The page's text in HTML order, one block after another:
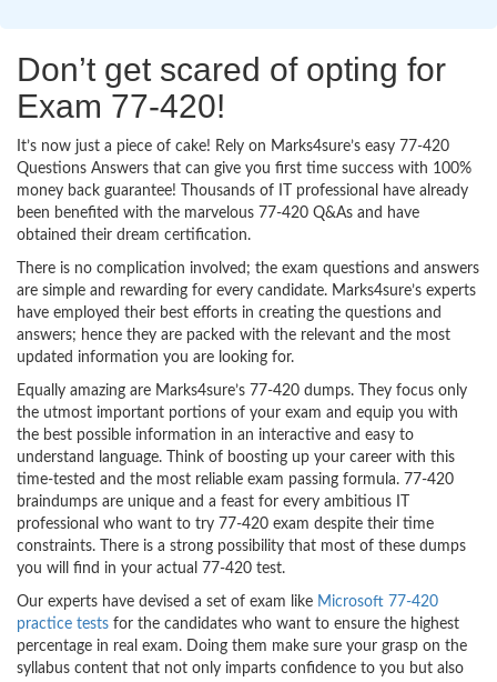
Don’t get scared of opting for
Exam 77-420!
It’s now just a piece of cake! Rely on Marks4sure’s easy 77-420
Questions Answers that can give you first time success with 100%
money back guarantee! Thousands of IT professional have already
been benefited with the marvelous 77-420 Q&As and have
obtained their dream certification.
There is no complication involved; the exam questions and answers
are simple and rewarding for every candidate. Marks4sure’s experts
have employed their best efforts in creating the questions and
answers; hence they are packed with the relevant and the most
updated information you are looking for.
Equally amazing are Marks4sure’s 77-420 dumps. They focus only
the utmost important portions of your exam and equip you with
the best possible information in an interactive and easy to
understand language. Think of boosting up your career with this
time-tested and the most reliable exam passing formula. 77-420
braindumps are unique and a feast for every ambitious IT
professional who want to try 77-420 exam despite their time
constraints. There is a strong possibility that most of these dumps
you will find in your actual 77-420 test.
Our experts have devised a set of exam like Microsoft 77-420
practice tests for the candidates who want to ensure the highest
percentage in real exam. Doing them make sure your grasp on the
syllabus content that not only imparts confidence to you but also